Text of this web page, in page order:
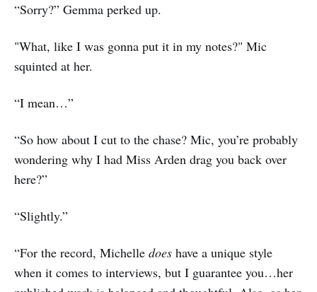
“Sorry?” Gemma perked up.
"What, like I was gonna put it in my notes?" Mic
squinted at her.
“I mean…”
“So how about I cut to the chase? Mic, you’re probably
wondering why I had Miss Arden drag you back over
here?”
“Slightly.”
“For the record, Michelle does have a unique style
when it comes to interviews, but I guarantee you…her